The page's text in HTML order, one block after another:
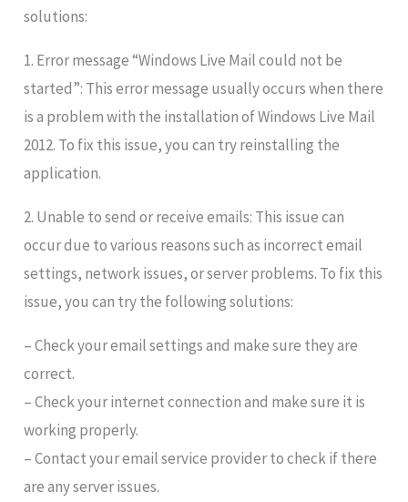
solutions:
1. Error message “Windows Live Mail could not be
started”: This error message usually occurs when there
is a problem with the installation of Windows Live Mail
2012. To fix this issue, you can try reinstalling the
application.
2. Unable to send or receive emails: This issue can
occur due to various reasons such as incorrect email
settings, network issues, or server problems. To fix this
issue, you can try the following solutions:
– Check your email settings and make sure they are
correct.
– Check your internet connection and make sure it is
working properly.
– Contact your email service provider to check if there
are any server issues.